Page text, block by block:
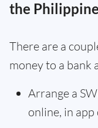
the
There are a
money to a bank
Arrange a
online, in